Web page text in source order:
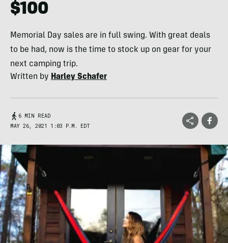
$100
Memorial Day sales are in full swing. With great deals
to be had, now is the time to stock up on gear for your
next camping trip.
Written by Harley Schafer
6 MIN READ
MAY 26, 2021 1:03 P.M. EDT